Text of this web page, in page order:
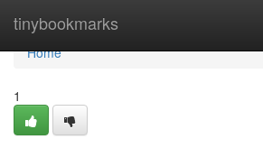
tinybookmarks
Home
Home
1